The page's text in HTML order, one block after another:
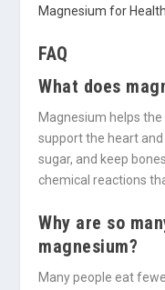
Magnesium for
FAQ
What does
Magnesium helps
support the heart
sugar, and keep
chemical reactions
Why are so
magnesium?
Many people eat